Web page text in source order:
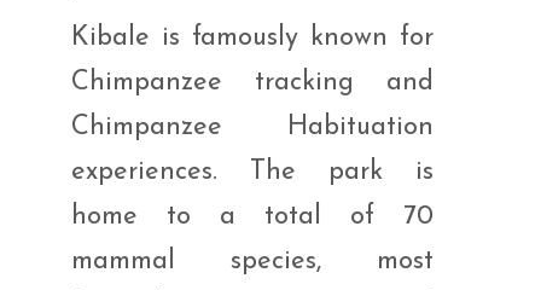
Kibale is famously known for
Chimpanzee tracking and
Chimpanzee Habituation
experiences. The park is
home to a total of 70
mammal species, most